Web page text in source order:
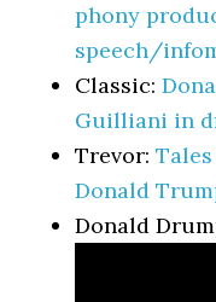
phony
speech/
Classic:
Guilliani in
Trevor:
Donald
Donald